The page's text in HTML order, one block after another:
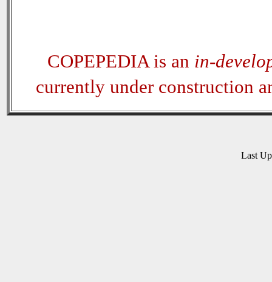
COPEPEDIA is an in-
currently under construction
Last